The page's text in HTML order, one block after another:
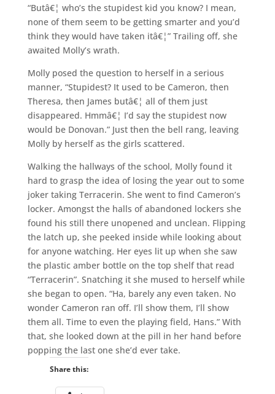
“Butâ€¦ who’s the stupidest kid you know? I mean,
none of them seem to be getting smarter and you’d
think they would have taken itâ€¦” Trailing off, she
awaited Molly’s wrath.
Molly posed the question to herself in a serious
manner, “Stupidest? It used to be Cameron, then
Theresa, then James butâ€¦ all of them just
disappeared. Hmmâ€¦ I’d say the stupidest now
would be Donovan.” Just then the bell rang, leaving
Molly by herself as the girls scattered.
Walking the hallways of the school, Molly found it
hard to grasp the idea of losing the year out to some
joker taking Terracerin. She went to find Cameron’s
locker. Amongst the halls of abandoned lockers she
found his still there unopened and unclean. Flipping
the latch up, she peeked inside while looking about
for anyone watching. Her eyes lit up when she saw
the plastic amber bottle on the top shelf that read
“Terracerin”. Snatching it she mused to herself while
she began to open. “Ha, barely any even taken. No
wonder Cameron ran off. I’ll show them, I’ll show
them all. Time to even the playing field, Hans.” With
that, she looked down at the pill in her hand before
popping the last one she’d ever take.
Share this: